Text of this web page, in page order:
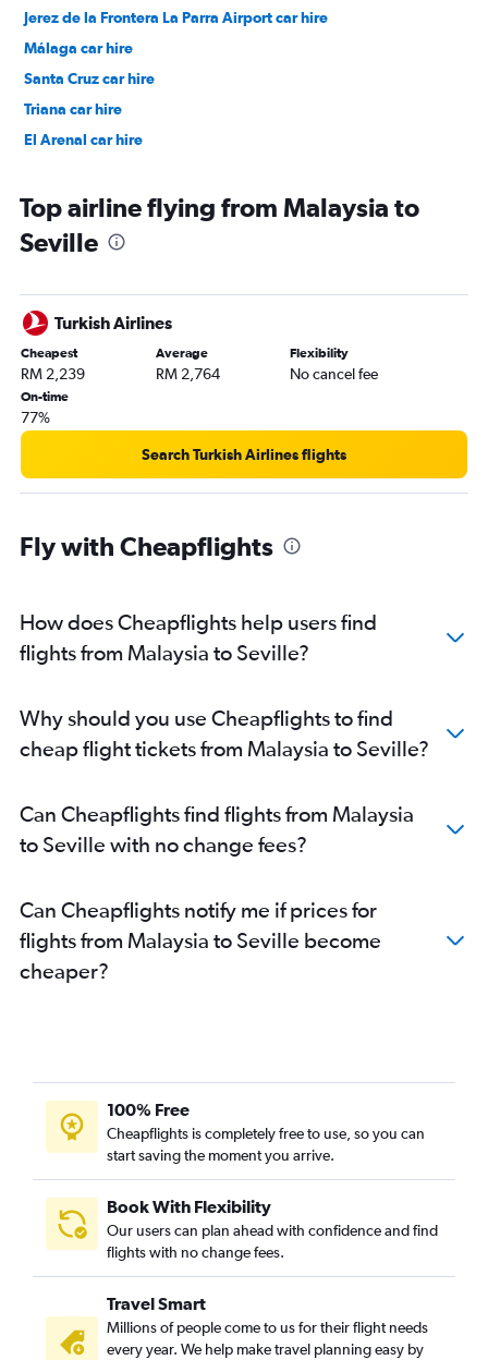
Jerez de la Frontera La Parra Airport car hire
Málaga car hire
Santa Cruz car hire
Triana car hire
El Arenal car hire
Top airline flying from Malaysia to
Seville
Turkish Airlines
Cheapest
RM 2,239
Average
RM 2,764
Flexibility
No cancel fee
On-time
77%
Search Turkish Airlines flights
Fly with Cheapflights
How does Cheapflights help users find
flights from Malaysia to Seville?
Why should you use Cheapflights to find
cheap flight tickets from Malaysia to Seville?
Can Cheapflights find flights from Malaysia
to Seville with no change fees?
Can Cheapflights notify me if prices for
flights from Malaysia to Seville become
cheaper?
100% Free
Cheapflights is completely free to use, so you can
start saving the moment you arrive.
Book With Flexibility
Our users can plan ahead with confidence and find
flights with no change fees.
Travel Smart
Millions of people come to us for their flight needs
every year. We help make travel planning easy by